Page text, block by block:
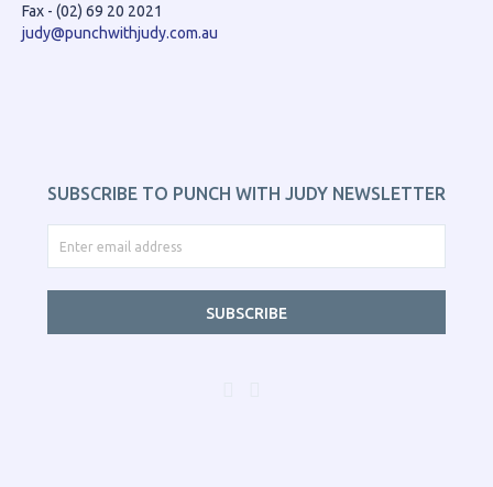
Fax - (02) 69 20 2021
judy@punchwithjudy.com.au
SUBSCRIBE TO PUNCH WITH JUDY NEWSLETTER
SUBSCRIBE